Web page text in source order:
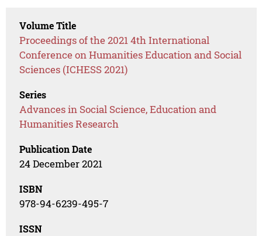
Volume Title
Proceedings of the 2021 4th International
Conference on Humanities Education and Social
Sciences (ICHESS 2021)
Series
Advances in Social Science, Education and
Humanities Research
Publication Date
24 December 2021
ISBN
978-94-6239-495-7
ISSN